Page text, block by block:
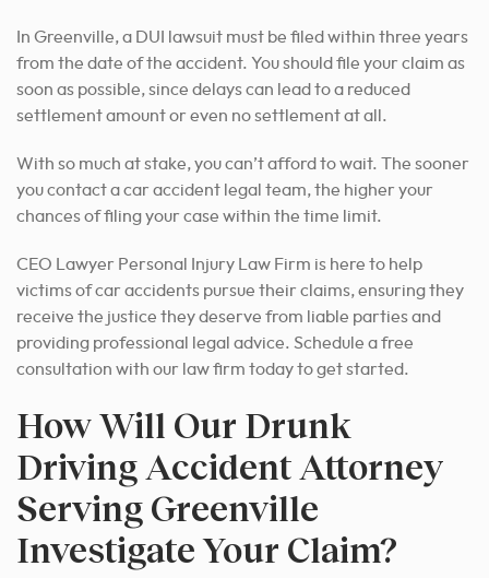
In Greenville, a DUI lawsuit must be filed within three years
from the date of the accident. You should file your claim as
soon as possible, since delays can lead to a reduced
settlement amount or even no settlement at all.
With so much at stake, you can’t afford to wait. The sooner
you contact a car accident legal team, the higher your
chances of filing your case within the time limit.
CEO Lawyer Personal Injury Law Firm is here to help
victims of car accidents pursue their claims, ensuring they
receive the justice they deserve from liable parties and
providing professional legal advice. Schedule a free
consultation with our law firm today to get started.
How Will Our Drunk
Driving Accident Attorney
Serving Greenville
Investigate Your Claim?